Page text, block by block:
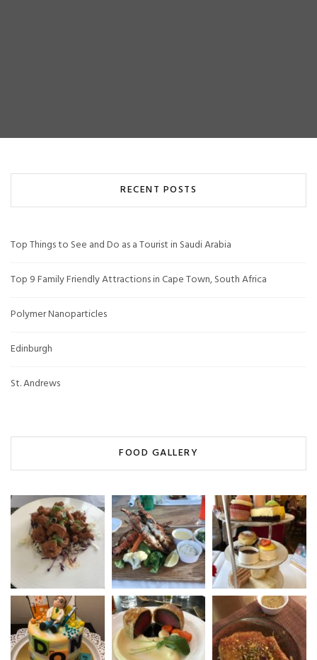
RECENT POSTS
Top Things to See and Do as a Tourist in Saudi Arabia
Top 9 Family Friendly Attractions in Cape Town, South Africa
Polymer Nanoparticles
Edinburgh
St. Andrews
FOOD GALLERY